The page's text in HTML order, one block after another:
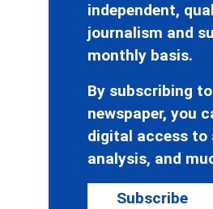
independent,
journalism and
monthly basis.
By subscribing
newspaper, you
digital access to
analysis, and
Subscribe